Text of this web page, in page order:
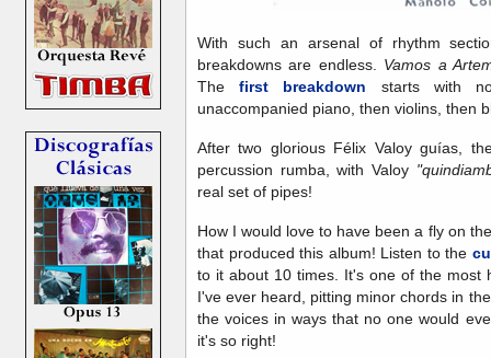
With such an arsenal of rhythm
breakdowns are endless. Vamos a
Thefirst breakdown starts with
unaccompanied piano, then violins, then
After two glorious Félix Valoy guías,
percussion rumba, with Valoy
real set of pipes!
How I would love to have been a fly on
that produced this album! Listen to the
to it about 10 times. It's one of the most
I've ever heard, pitting minor chords in
the voices in ways that no one would
it's so right!